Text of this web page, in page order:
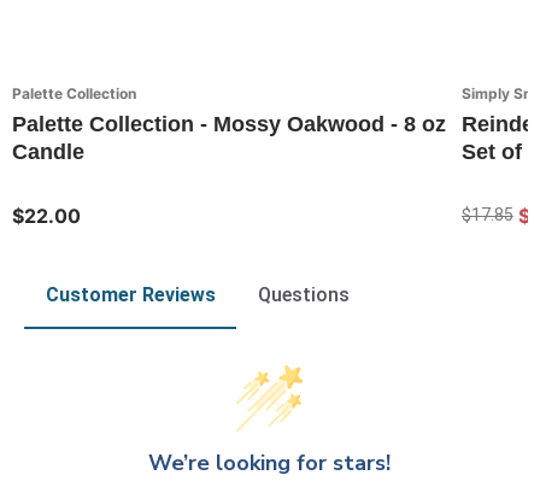
Palette Collection
Palette Collection - Mossy Oakwood - 8 oz
Candle
$22.00
Simply
Set of 2
$17.85
Customer Reviews Questions
We’re looking for stars!